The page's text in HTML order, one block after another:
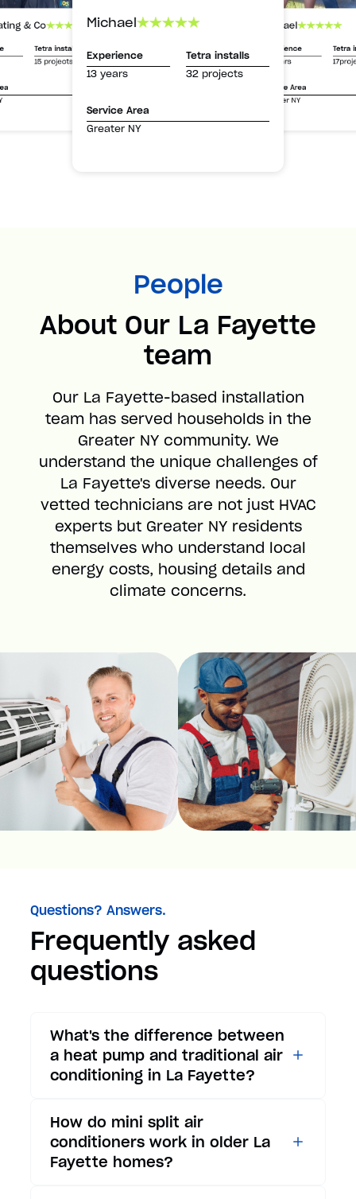
& Co
Tetra installs
15 projects
Michael
Experience
13 years
Tetra installs
32 projects
Service Area
Greater NY
Michael
Experience
13 years
Tetra
Service Area
Greater NY
People
About Our La Fayette
team
Our La Fayette-based installation
team has served households in the
Greater NY community. We
understand the unique challenges of
La Fayette's diverse needs. Our
vetted technicians are not just HVAC
experts but Greater NY residents
themselves who understand local
energy costs, housing details and
climate concerns.
Questions? Answers.
Frequently asked
questions
What's the difference between
a heat pump and traditional air
conditioning in La Fayette?
conditioners only provide
cooling, heat pumps offer both
cooling and heating functions.
How do mini split air
conditioners work in older La
Fayette homes?